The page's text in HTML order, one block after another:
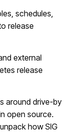
schedules,
release
external
release
around drive-by
open source.
how SIG